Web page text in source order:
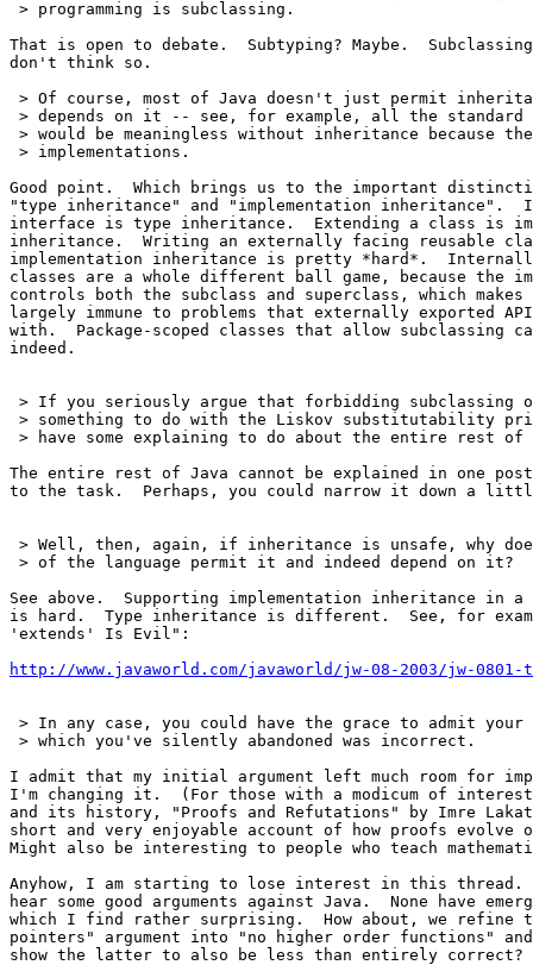
> programming is subclassing.
That is open to debate.  Subtyping? Maybe.
don't think so.
> Of course, most of Java doesn't just permit
> depends on it -- see, for example, all the standard
> would be meaningless without inheritance because
> implementations.
Good point.  Which brings us to the important
"type inheritance" and "implementation inheritance".
interface is type inheritance.  Extending a class is
inheritance.  Writing an externally facing reusable
implementation inheritance is pretty *hard*.
classes are a whole different ball game, because the
controls both the subclass and superclass, which makes
largely immune to problems that externally exported
with.  Package-scoped classes that allow subclassing
indeed.
> If you seriously argue that forbidding subclassing
> something to do with the Liskov substitutability
> have some explaining to do about the entire rest of
The entire rest of Java cannot be explained in one
to the task.  Perhaps, you could narrow it down a
> Well, then, again, if inheritance is unsafe, why
> of the language permit it and indeed depend on it?
See above.  Supporting implementation inheritance in a
is hard.  Type inheritance is different.  See, for
'extends' Is Evil":
http://www.javaworld.com/javaworld/jw-08-2003/jw-0801-
> In any case, you could have the grace to admit
> which you've silently abandoned was incorrect.
I admit that my initial argument left much room for
I'm changing it.  (For those with a modicum of interest
and its history, "Proofs and Refutations" by Imre
short and very enjoyable account of how proofs evolve
Might also be interesting to people who teach
Anyhow, I am starting to lose interest in this thread.
hear some good arguments against Java.  None have
which I find rather surprising.  How about, we refine
pointers" argument into "no higher order functions"
show the latter to also be less than entirely correct?